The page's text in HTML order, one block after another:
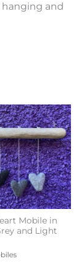
and
Mobile in
and Light